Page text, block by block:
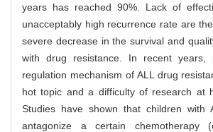
years has reached 90%. Lack of
unacceptably high recurrence rate are
severe decrease in the survival and
with drug resistance. In recent years,
regulation mechanism of ALL drug
hot topic and a difficulty of research at
Studies have shown that children with
antagonize a certain chemotherapy